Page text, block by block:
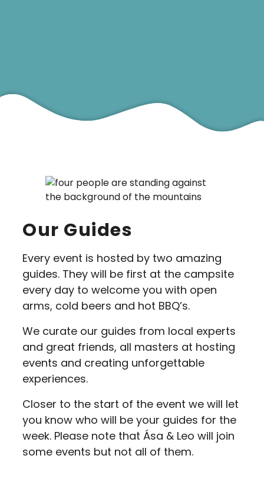
Our Guides
Every event is hosted by two amazing
guides. They will be first at the campsite
every day to welcome you with open
arms, cold beers and hot BBQ’s.
We curate our guides from local experts
and great friends, all masters at hosting
events and creating unforgettable
experiences.
Closer to the start of the event we will let
you know who will be your guides for the
week. Please note that Ása & Leo will join
some events but not all of them.